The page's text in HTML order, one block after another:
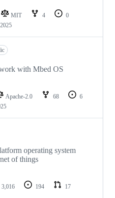
MIT 4
0
with Mbed OS
Apache-2.0 68
6
operating system
of things
3,016 194
17